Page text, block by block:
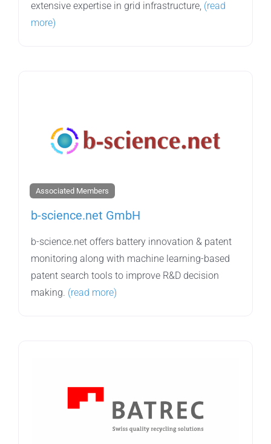
extensive expertise in grid infrastructure, (read
more)
Associated Members
b-science.net GmbH
b-science.net offers battery innovation & patent
monitoring along with machine learning-based
patent search tools to improve R&D decision
making. (read more)